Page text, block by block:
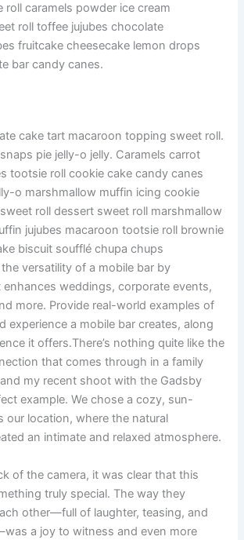
roll caramels powder ice cream
roll toffee jujubes chocolate
fruitcake cheesecake lemon drops
bar candy canes.
cake tart macaroon topping sweet roll.
pie jelly-o jelly. Caramels carrot
tootsie roll cookie cake candy canes
o marshmallow muffin icing cookie
roll dessert sweet roll marshmallow
jujubes macaroon tootsie roll brownie
biscuit soufflé chupa chups
versatility of a mobile bar by
weddings, corporate events,
more. Provide real-world examples of
experience a mobile bar creates, along
it offers.There’s nothing quite like the
that comes through in a family
my recent shoot with the Gadsby
example. We chose a cozy, sun-
our location, where the natural
an intimate and relaxed atmosphere.
of the camera, it was clear that this
truly special. The way they
other—full of laughter, teasing, and
a joy to witness and even more